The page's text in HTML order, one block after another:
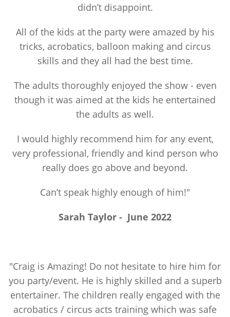
didn’t disappoint.
All of the kids at the party were amazed by his
tricks, acrobatics, balloon making and circus
skills and they all had the best time.
The adults thoroughly enjoyed the show - even
though it was aimed at the kids he entertained
the adults as well.
I would highly recommend him for any event,
very professional, friendly and kind person who
really does go above and beyond.
Can’t speak highly enough of him!"
Sarah Taylor - June 2022
"Craig is Amazing! Do not hesitate to hire him for
you party/event. He is highly skilled and a superb
entertainer. The children really engaged with the
acrobatics / circus acts training which was safe